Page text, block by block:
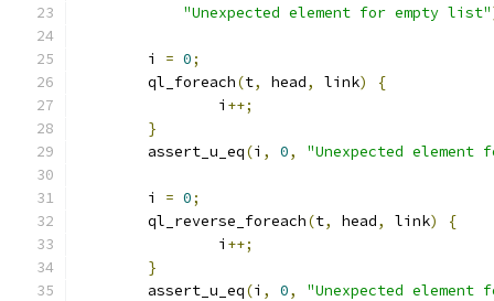
"Unexpected element for empty list"
	i
= 0;
	ql_foreach
(t, head, link)
{
		i
++;
}
	assert_u_eq
(i , 0, "Unexpected
	i
= 0;
	ql_reverse_foreach
(t, head, link)
{
		i
++;
}
	assert_u_eq
(i , 0,
"Unexpected